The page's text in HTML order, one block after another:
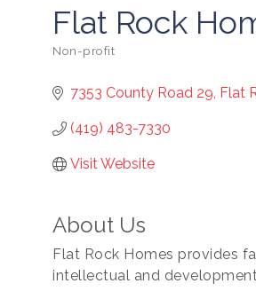
Flat Rock
Categories
Non-profit
7353 County Road 29 Flat
(419) 483-7330
Visit Website
About Us
Flat Rock Homes provides
intellectual and